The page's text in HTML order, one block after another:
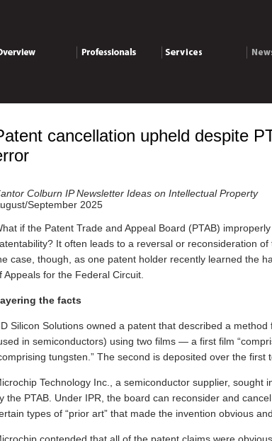
Professionals Services News
cancellation upheld despite
Colburn IP Newsletter Ideas on Intellectual Property
September 2025
if the Patent Trade and Appeal Board (PTAB)
It often leads to a reversal or reconsideration of
case, though, as one patent holder recently learned the
Appeals for the Federal Circuit.
the facts
Silicon Solutions owned a patent that described a
in semiconductors) using two films — a first film
tungsten.” The second is deposited over the first
Technology Inc., a semiconductor supplier, sought
the PTAB. Under IPR, the board can reconsider and
types of “prior art” that made the invention obvious